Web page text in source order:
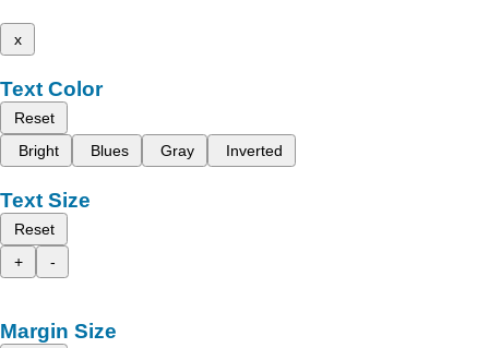
x
Text Color
Reset
Bright
Blues Gray Inverted
Text Size
Reset
+
-
Margin Size